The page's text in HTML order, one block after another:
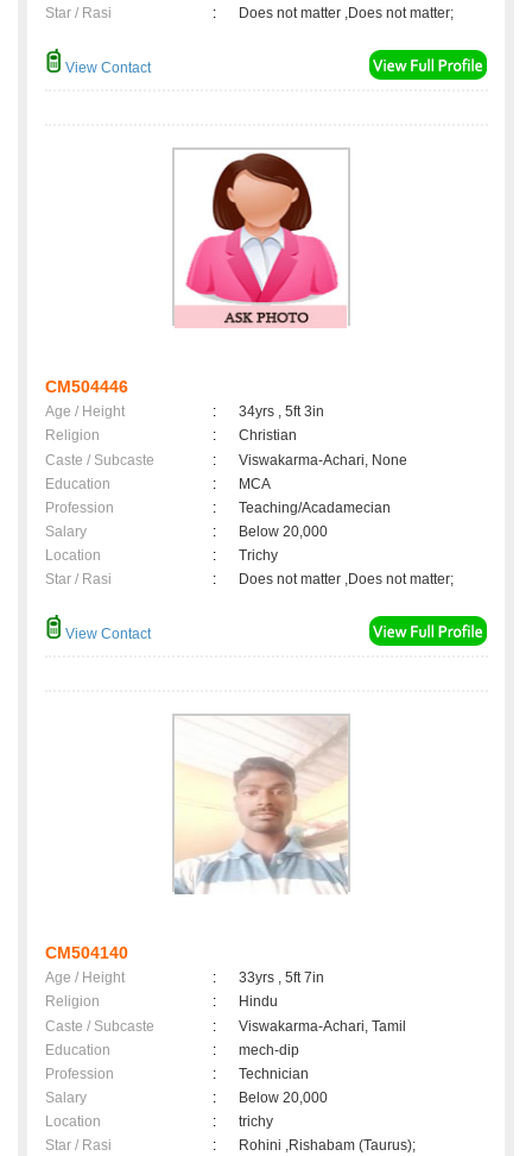
Star / Rasi
: Does not matter ,Does not matter;
View Contact
CM504446
Age / Height :
34yrs , 5ft 3in
Religion
:
Christian
Caste / Subcaste
:
Viswakarma-Achari, None
Education
:
MCA
Profession
:
Teaching/Acadamecian
Salary
:
Below 20,000
Location
:
Trichy
Star / Rasi
: Does not matter ,Does not matter;
View Contact
CM504140
Age / Height :
33yrs , 5ft 7in
Religion
:
Hindu
Caste / Subcaste
:
Viswakarma-Achari, Tamil
Education
:
mech-dip
Profession
:
Technician
Salary
:
Below 20,000
Location
:
trichy
Star / Rasi
: Rohini ,Rishabam (Taurus);